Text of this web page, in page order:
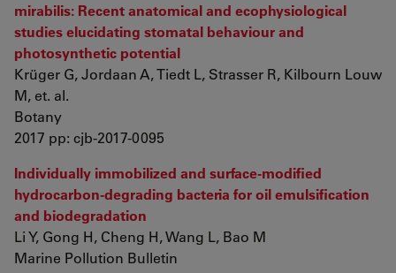
mirabilis: Recent anatomical and ecophysiological
studies elucidating stomatal behaviour and
photosynthetic potential
Krüger G, Jordaan A, Tiedt L, Strasser R, Kilbourn Louw
M, et. al.
Botany
2017 pp: cjb-2017-0095
Individually immobilized and surface-modified
hydrocarbon-degrading bacteria for oil emulsification
and biodegradation
Li Y, Gong H, Cheng H, Wang L, Bao M
Marine Pollution Bulletin